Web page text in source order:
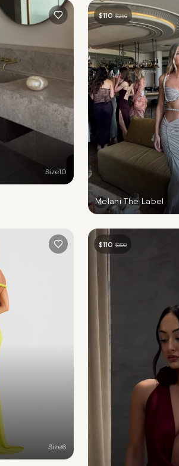
Size10
$110 $250
Melani The Label
Size6
$110 $300